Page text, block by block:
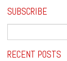
SUBSCRIBE
RECENT POSTS